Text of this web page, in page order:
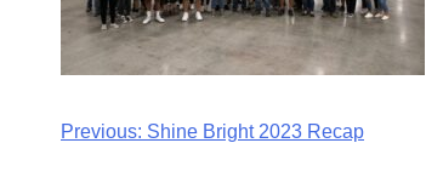
Previous: Shine Bright 2023 Recap